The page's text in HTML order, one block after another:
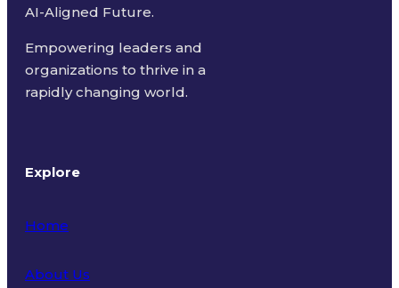
AI-Aligned Future.
Empowering leaders and
organizations to thrive in a
rapidly changing world.
Explore
Home
About Us